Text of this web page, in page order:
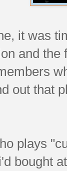
it was
and
out that
plays
bought